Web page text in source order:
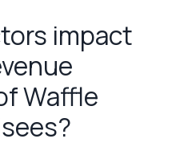
impact
Waffle